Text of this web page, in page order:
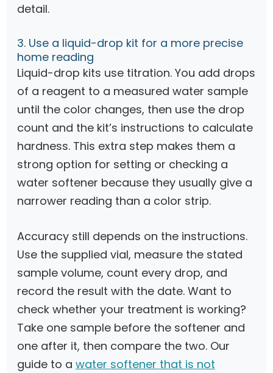
detail.
3. Use a liquid-drop kit for a more precise
home reading
Liquid-drop kits use titration. You add drops
of a reagent to a measured water sample
until the color changes, then use the drop
count and the kit’s instructions to calculate
hardness. This extra step makes them a
strong option for setting or checking a
water softener because they usually give a
narrower reading than a color strip.
Accuracy still depends on the instructions.
Use the supplied vial, measure the stated
sample volume, count every drop, and
record the result with the date. Want to
check whether your treatment is working?
Take one sample before the softener and
one after it, then compare the two. Our
guide to a water softener that is not